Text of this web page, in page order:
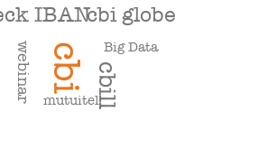
cbi cbill
cbi globe
IBAN
webinar mutuitel
Big Data